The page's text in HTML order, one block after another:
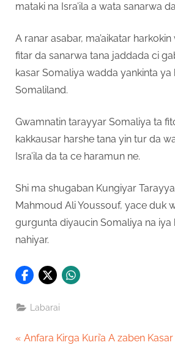
mataki na Isra’ila a wata sanarwa
A ranar asabar, ma’aikatar
fitar da sanarwa tana jaddada ci
kasar Somaliya wadda yankinta ya
Somaliland.
Gwamnatin tarayyar Somaliya ta
kakkausar harshe tana yin tur da
Isra’ila da ta ce haramun ne.
Shi ma shugaban Kungiyar
Mahmoud Ali Youssouf, yace duk
gurgunta diyaucin Somaliya na iya
nahiyar.
Labarai
P
Anfara Kirga Kuri’a A zaben